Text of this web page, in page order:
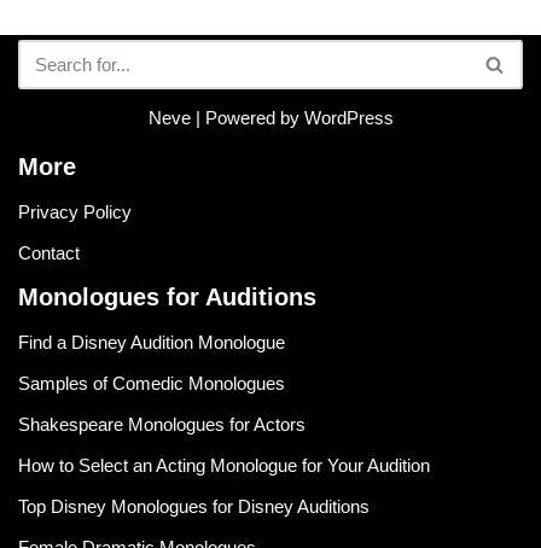
Neve| Powered by WordPress
More
Privacy Policy
Contact
Monologues for Auditions
Find a Disney Audition Monologue
Samples of Comedic Monologues
Shakespeare Monologues for Actors
How to Select an Acting Monologue for Your Audition
Top Disney Monologues for Disney Auditions